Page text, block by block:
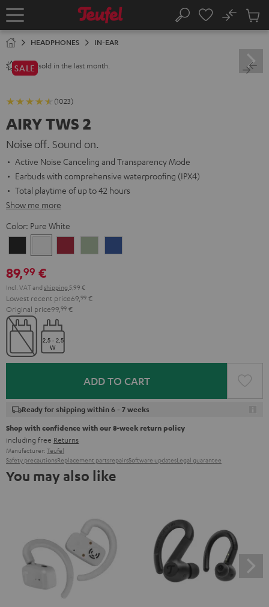
TO
Home Search
No
Cart
HEADPHONES IN-EAR
2800+sold in the last month.
SALE
(1023)
AIRY TWS 2
Noise off. Sound on.
Active Noise Canceling and Transparency Mode
Earbuds with comprehensive waterproofing (IPX4)
Total playtime of up to 42 hours
Show me more
Color: Pure White
Black White
Red
Green
89,99 €
Incl. VATand shipping 5,99 €
Lowest recent price69, 99 €
Original price99, 99 €
ADD TO CART
Ready for shipping within 6 - 7 weeks
Shop with confidence with our 8-week return policy
including free Returns
Manufacturer: Teufel
Safety precautionsReplacement partsrepairsSoftware updatesLegal guarantee
You may also like